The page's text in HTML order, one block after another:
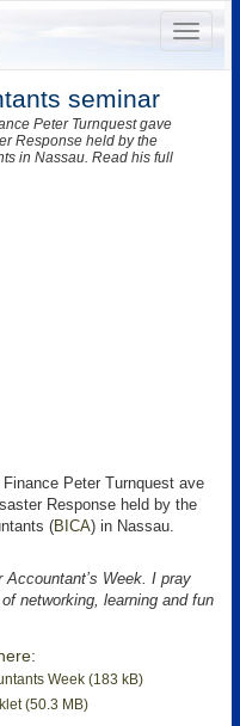
seminar
Peter Turnquest gave
Response held by the
in Nassau. Read his full
Peter Turnquest ave
Response held by the
(BICA) in Nassau.
Week. I pray
networking, learning and fun
Week (183 kB)
(50.3 MB)